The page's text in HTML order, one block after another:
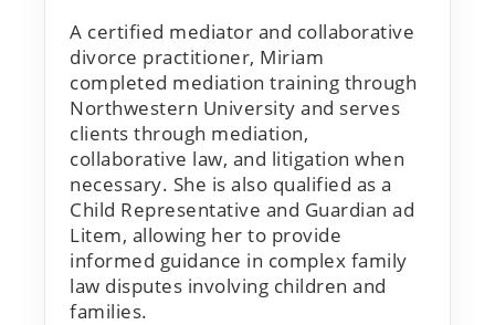
A certified mediator and collaborative
divorce practitioner, Miriam
completed mediation training through
Northwestern University and serves
clients through mediation,
collaborative law, and litigation when
necessary. She is also qualified as a
Child Representative and Guardian ad
Litem, allowing her to provide
informed guidance in complex family
law disputes involving children and
families.